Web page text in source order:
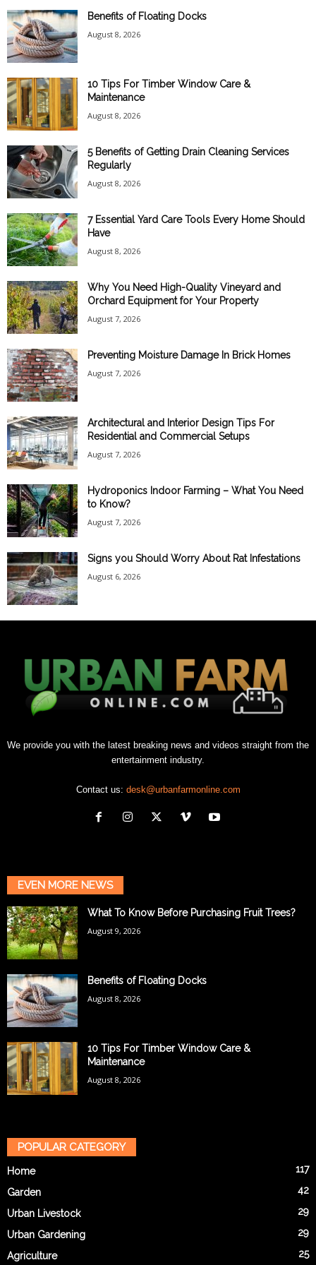
Benefits of Floating Docks
August 8, 2026
10 Tips For Timber Window Care &
Maintenance
August 8, 2026
5 Benefits of Getting Drain Cleaning Services
Regularly
August 8, 2026
7 Essential Yard Care Tools Every Home Should
Have
August 8, 2026
Why You Need High-Quality Vineyard and
Orchard Equipment for Your Property
August 7, 2026
Preventing Moisture Damage In Brick Homes
August 7, 2026
Architectural and Interior Design Tips For
Residential and Commercial Setups
August 7, 2026
Hydroponics Indoor Farming – What You Need
to Know?
August 7, 2026
Signs you Should Worry About Rat Infestations
August 6, 2026
We provide you with the latest breaking news and videos straight from the
entertainment industry.
Contact us: desk@urbanfarmonline.com
EVEN MORE NEWS
What To Know Before Purchasing Fruit Trees?
August 9, 2026
Benefits of Floating Docks
August 8, 2026
10 Tips For Timber Window Care &
Maintenance
August 8, 2026
POPULAR CATEGORY
Home 117
Garden 42
Urban Livestock 29
Urban Gardening 29
Agriculture 25